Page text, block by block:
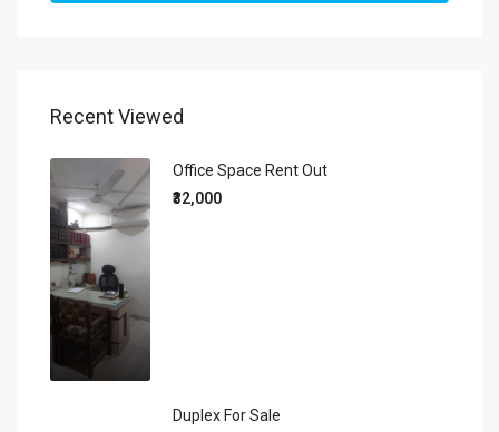
Recent Viewed
Office Space Rent Out
₹32,000
Duplex For Sale